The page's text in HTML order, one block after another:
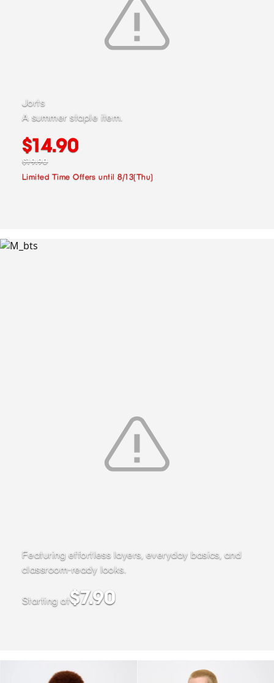
Jorts
A summer staple item.
$14.90
$19.90
Limited Time Offers until 8/13(Thu)
Featuring effortless layers, everyday basics, and
classroom-ready looks.
Starting at$7.90